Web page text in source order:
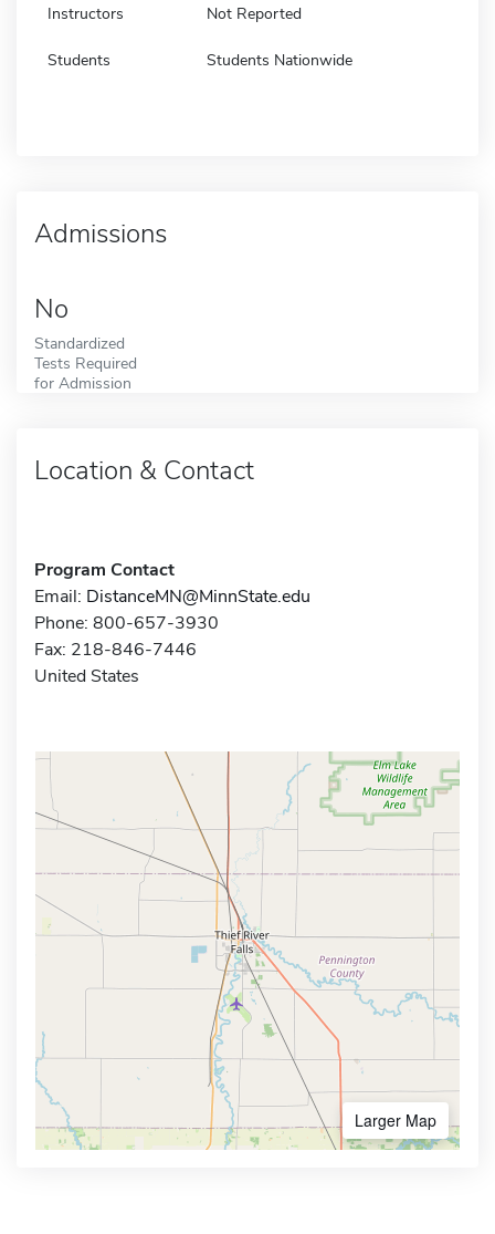
Instructors Not Reported
Students Students Nationwide
Admissions
No
Standardized
Tests Required
for Admission
Location & Contact
Program Contact
Email: DistanceMN@MinnState.edu
Phone: 800-657-3930
Fax: 218-846-7446
United States
Larger Map